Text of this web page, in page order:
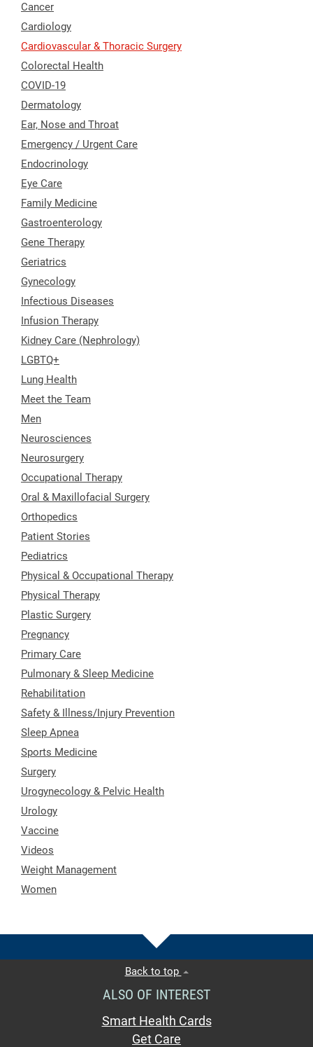
Cancer
Cardiology
Cardiovascular & Thoracic Surgery
Colorectal Health
COVID-19
Dermatology
Ear, Nose and Throat
Emergency / Urgent Care
Endocrinology
Eye Care
Family Medicine
Gastroenterology
Gene Therapy
Geriatrics
Gynecology
Infectious Diseases
Infusion Therapy
Kidney Care (Nephrology)
LGBTQ+
Lung Health
Meet the Team
Men
Neurosciences
Neurosurgery
Occupational Therapy
Oral & Maxillofacial Surgery
Orthopedics
Patient Stories
Pediatrics
Physical & Occupational Therapy
Physical Therapy
Plastic Surgery
Pregnancy
Primary Care
Pulmonary & Sleep Medicine
Rehabilitation
Safety & Illness/Injury Prevention
Sleep Apnea
Sports Medicine
Surgery
Urogynecology & Pelvic Health
Urology
Vaccine
Videos
Weight Management
Women
Back to top
ALSO OF INTEREST
Smart Health Cards
Get Care